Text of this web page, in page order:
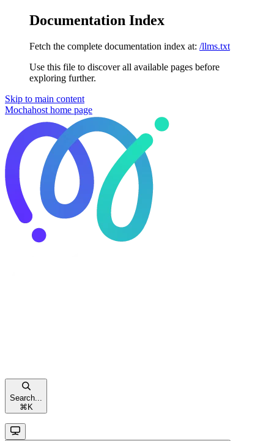
Documentation Index
Fetch the complete documentation index at: /llms.txt
Use this file to discover all available pages before
exploring further.
Skip to main content
Mochahost home page
Search...
⌘ K